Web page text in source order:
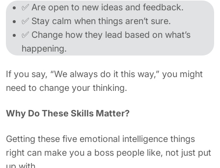
✅ Are open to new ideas and feedback.
✅ Stay calm when things aren’t sure.
✅ Change how they lead based on what’s
happening.
If you say, “We always do it this way,” you might
need to change your thinking.
Why Do These Skills Matter?
Getting these five emotional intelligence things
right can make you a boss people like, not just put